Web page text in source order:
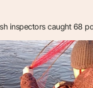
inspectors caught 68